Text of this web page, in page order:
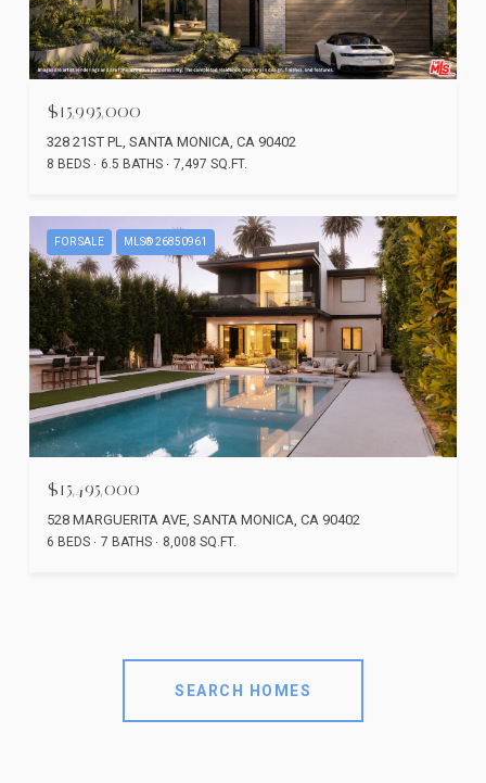
$15,995,000
328 21ST PL, SANTA MONICA, CA 90402
8 BEDS 6.5 BATHS 7,497 SQ.FT.
FOR SALE MLS® 26850961
$15,495,000
528 MARGUERITA AVE, SANTA MONICA, CA 90402
6 BEDS 7 BATHS 8,008 SQ.FT.
SEARCH HOMES